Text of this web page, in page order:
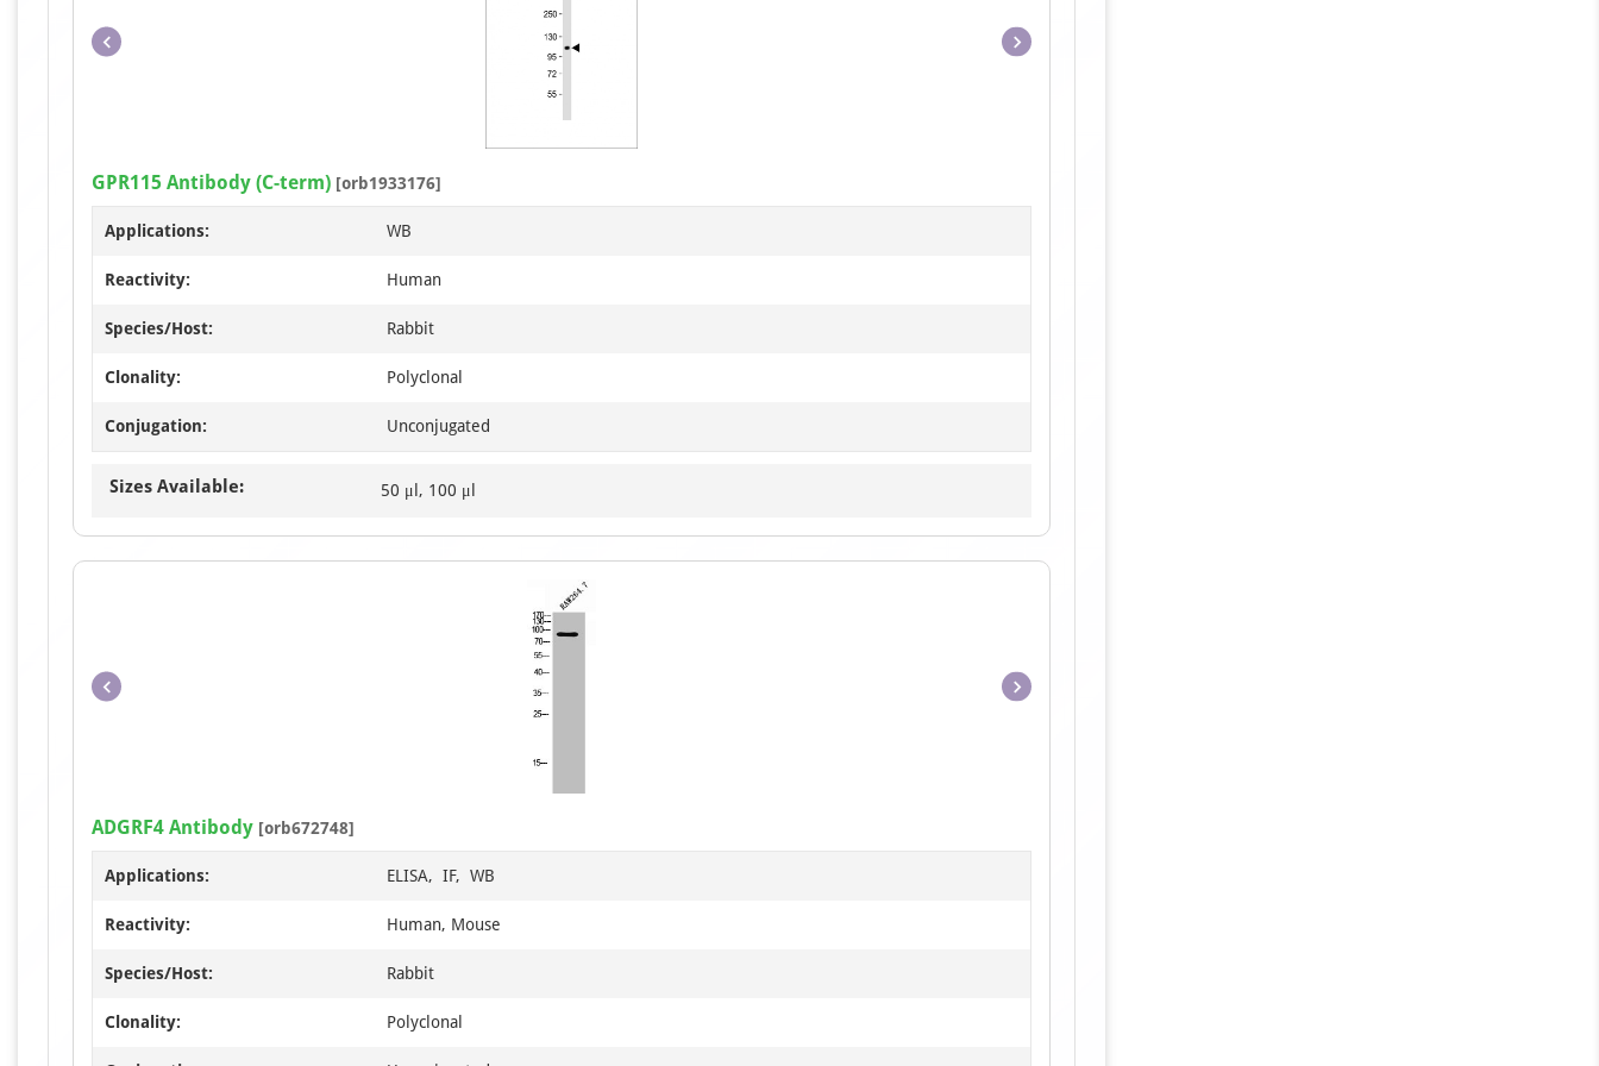
Item
1
GPR115 Antibody (C-term) [orb1933176]
Applications: WB
Reactivity: Human
Species/Host: Rabbit
Clonality: Polyclonal
Conjugation: Unconjugated
Sizes Available: 50 μl, 100 μl
ADGRF4 Antibody [orb672748]
Applications: ELISA, IF, WB
Reactivity: Human, Mouse
Species/Host: Rabbit
Clonality: Polyclonal